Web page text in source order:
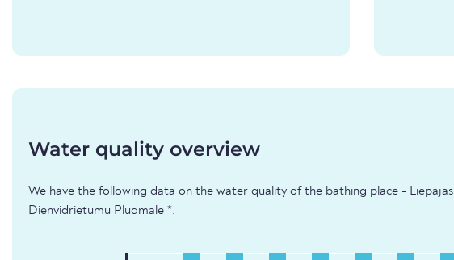
Water quality overview
We have the following data on the water quality of the bathing place - Liepajas
Dienvidrietumu Pludmale *.